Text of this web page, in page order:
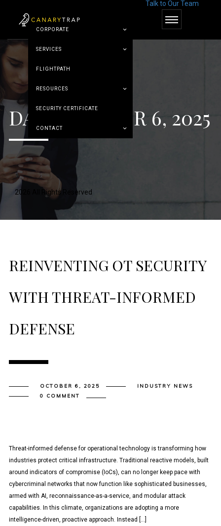
CORPORATE
SERVICES
FLIGHTPATH
RESOURCES
SECURITY CERTIFICATE
CONTACT
2026 All Rights Reserved
Talk to Our Team
DAY:OCTOBER 6, 2025
REINVENTING OT SECURITY
WITH THREAT-INFORMED
DEFENSE
OCTOBER 6, 2025
INDUSTRY NEWS
0 COMMENT
Threat-informed defense for operational technology is transforming how
industries protect critical infrastructure. Traditional reactive models, built
around indicators of compromise (IoCs), can no longer keep pace with
cybercriminal networks that now function like sophisticated businesses,
armed with AI, reconnaissance-as-a-service, and modular attack
capabilities. In this climate, organizations are adopting a more
intelligence-driven, proactive approach. Instead […]